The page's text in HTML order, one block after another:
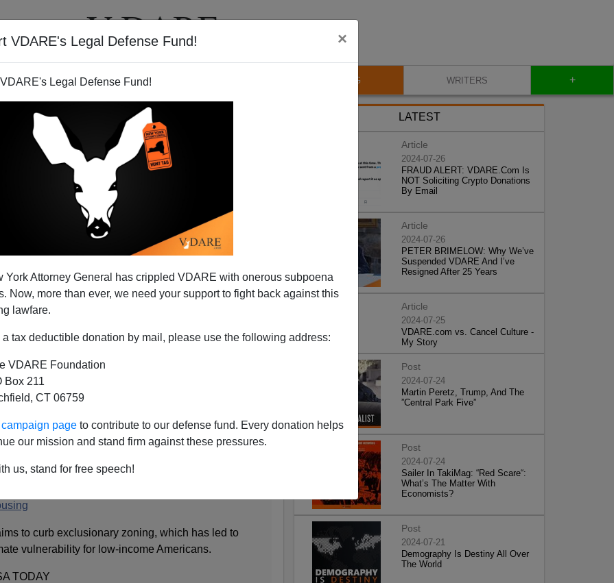
VDARE's Legal Defense Fund! ×
Legal Defense Fund!
York Attorney General has crippled VDARE with onerous subpoena
Now, more than ever, we need your support to fight back against this
lawfare.
a tax deductible donation by mail, please use the following address:
VDARE Foundation
Box 211
CT 06759
page to contribute to our defense fund. Every donation helps
our mission and stand firm against these pressures.
us, stand for free speech!
VIDEOS BLOG WRITERS +
Abolish The Suburbs
Taki’s Magazine columnthat the big enchilada of the
in your home. Now, fromUSA Today:
for cities to limit single-family zoning and
to curb exclusionary zoning, which has led to
vulnerability for low-income Americans.
TODAY
LATEST
Article
2024-07-26
FRAUD ALERT: VDARE.Com Is
NOT Soliciting Crypto Donations
By Email
Article
2024-07-26
PETER BRIMELOW: Why We’ve
Suspended VDARE And I’ve
Resigned After 25 Years
Article
2024-07-25
VDARE.com vs. Cancel Culture -
My Story
Post
2024-07-24
Martin Peretz, Trump, And The
”Central Park Five”
Post
2024-07-24
Sailer In TakiMag: “Red Scare“:
What’s The Matter With
Economists?
Post
2024-07-21
Demography Is Destiny All Over
The World